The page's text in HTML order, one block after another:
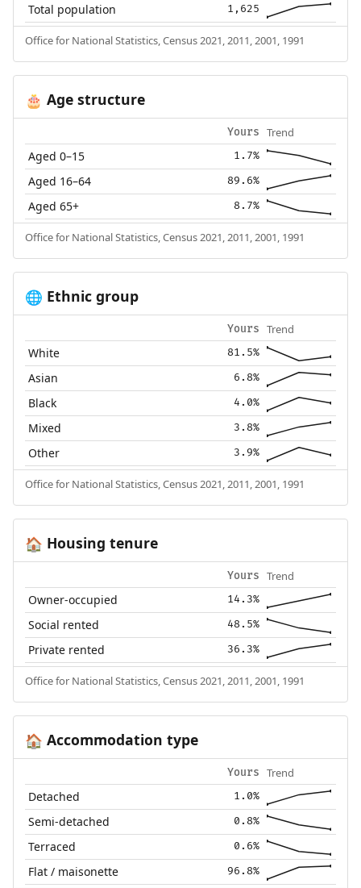
Total population 1,625
Office for National Statistics, Census 2021, 2011, 2001, 1991
🎂 Age structure
Yours Trend
Aged 0–15 1.7%
Aged 16–64 89.6%
Aged 65+ 8.7%
Office for National Statistics, Census 2021, 2011, 2001, 1991
🌐 Ethnic group
Yours Trend
White 81.5%
Asian 6.8%
Black 4.0%
Mixed 3.8%
Other 3.9%
Office for National Statistics, Census 2021, 2011, 2001, 1991
🏠 Housing tenure
Yours Trend
Owner-occupied 14.3%
Social rented 48.5%
Private rented 36.3%
Office for National Statistics, Census 2021, 2011, 2001, 1991
🏠 Accommodation type
Yours Trend
Detached 1.0%
Semi-detached 0.8%
Terraced 0.6%
Flat / maisonette 96.8%